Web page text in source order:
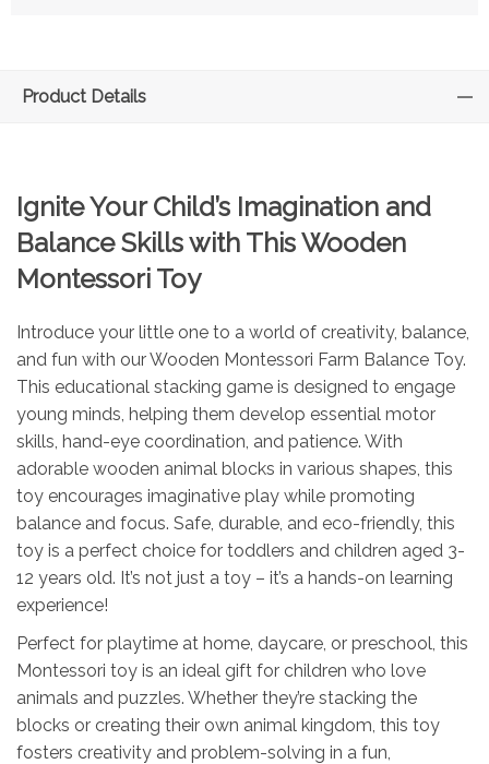
Product Details
Ignite Your Child’s Imagination and
Balance Skills with This Wooden
Montessori Toy
Introduce your little one to a world of creativity, balance,
and fun with our Wooden Montessori Farm Balance Toy.
This educational stacking game is designed to engage
young minds, helping them develop essential motor
skills, hand-eye coordination, and patience. With
adorable wooden animal blocks in various shapes, this
toy encourages imaginative play while promoting
balance and focus. Safe, durable, and eco-friendly, this
toy is a perfect choice for toddlers and children aged 3-
12 years old. It’s not just a toy – it’s a hands-on learning
experience!
Perfect for playtime at home, daycare, or preschool, this
Montessori toy is an ideal gift for children who love
animals and puzzles. Whether they’re stacking the
blocks or creating their own animal kingdom, this toy
fosters creativity and problem-solving in a fun,